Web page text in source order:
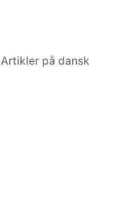
Posted
Artikler på dansk